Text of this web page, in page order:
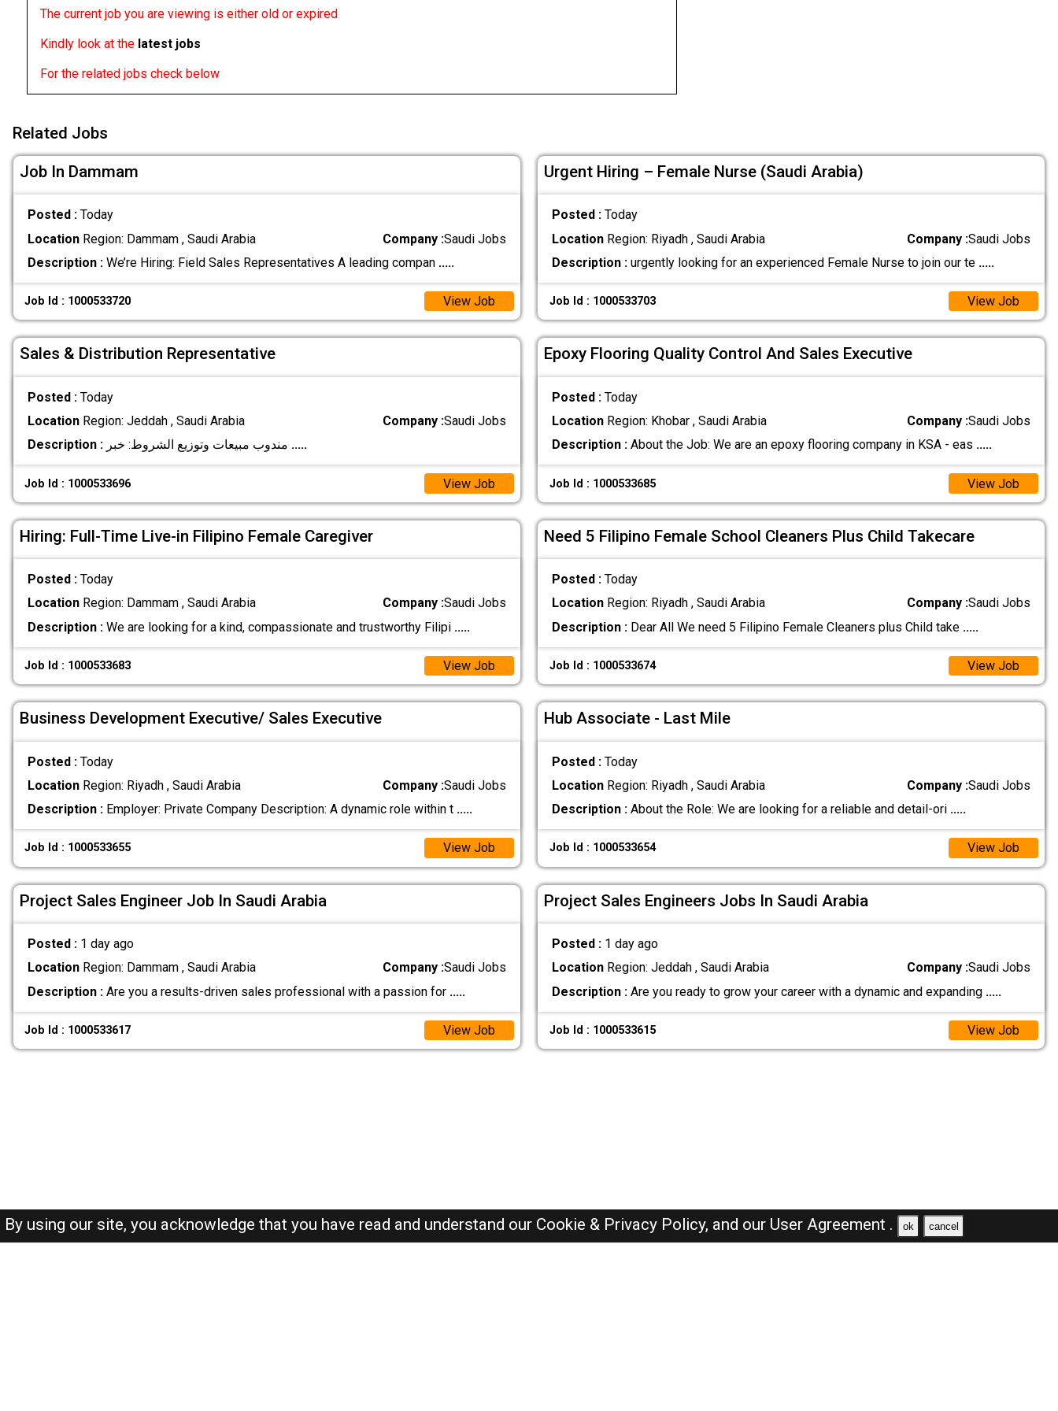
The current job you are viewing is either old or expired
Kindly look at the latest jobs
For the related jobs check below
Related Jobs
Job In Dammam
Posted : Today
LocationRegion: Dammam , Saudi Arabia Company :Saudi Jobs
Description :We’re Hiring: Field Sales Representatives A leading compan .....
Job Id : 1000533720 View Job
Urgent Hiring – Female Nurse (Saudi Arabia)
Posted : Today
LocationRegion: Riyadh , Saudi Arabia Company :Saudi Jobs
Description :urgently looking for an experienced Female Nurse to join our te .....
Job Id : 1000533703 View Job
Sales & Distribution Representative
Posted : Today
LocationRegion: Jeddah , Saudi Arabia Company :Saudi Jobs
Description :
.....
Job Id : 1000533696 View Job
Epoxy Flooring Quality Control And Sales Executive
Posted : Today
LocationRegion: Khobar , Saudi Arabia Company :Saudi Jobs
Description :About the Job: We are an epoxy flooring company in KSA - eas .....
Job Id : 1000533685 View Job
Hiring: Full-Time Live-in Filipino Female Caregiver
Posted : Today
LocationRegion: Dammam , Saudi Arabia Company :Saudi Jobs
Description :We are looking for a kind, compassionate and trustworthy Filipi .....
Job Id : 1000533683 View Job
Need 5 Filipino Female School Cleaners Plus Child Takecare
Posted : Today
LocationRegion: Riyadh , Saudi Arabia Company :Saudi Jobs
Description :Dear All We need 5 Filipino Female Cleaners plus Child take .....
Job Id : 1000533674 View Job
Business Development Executive/ Sales Executive
Posted : Today
LocationRegion: Riyadh , Saudi Arabia Company :Saudi Jobs
Description :Employer: Private Company Description: A dynamic role within t .....
Job Id : 1000533655 View Job
Hub Associate - Last Mile
Posted : Today
LocationRegion: Riyadh , Saudi Arabia Company :Saudi Jobs
Description :About the Role: We are looking for a reliable and detail-ori .....
Job Id : 1000533654 View Job
Project Sales Engineer Job In Saudi Arabia
Posted : 1 day ago
LocationRegion: Dammam , Saudi Arabia Company :Saudi Jobs
Description :Are you a results-driven sales professional with a passion for .....
Job Id : 1000533617 View Job
Project Sales Engineers Jobs In Saudi Arabia
Posted : 1 day ago
LocationRegion: Jeddah , Saudi Arabia Company :Saudi Jobs
Description :Are you ready to grow your career with a dynamic and expanding .....
Job Id : 1000533615 View Job
By using our site, you acknowledge that you have read and understand our Cookie & Privacy Policy, and our User Agreement . ok cancel